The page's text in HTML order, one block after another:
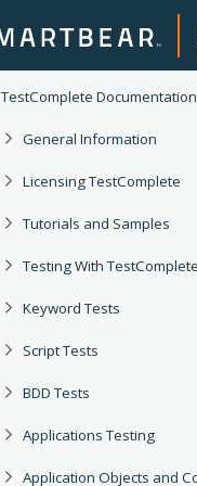
TestComplete Documentation
General Information
Licensing TestComplete
Tutorials and Samples
Testing With TestComplete
Keyword Tests
Script Tests
BDD Tests
Applications Testing
Application Objects and